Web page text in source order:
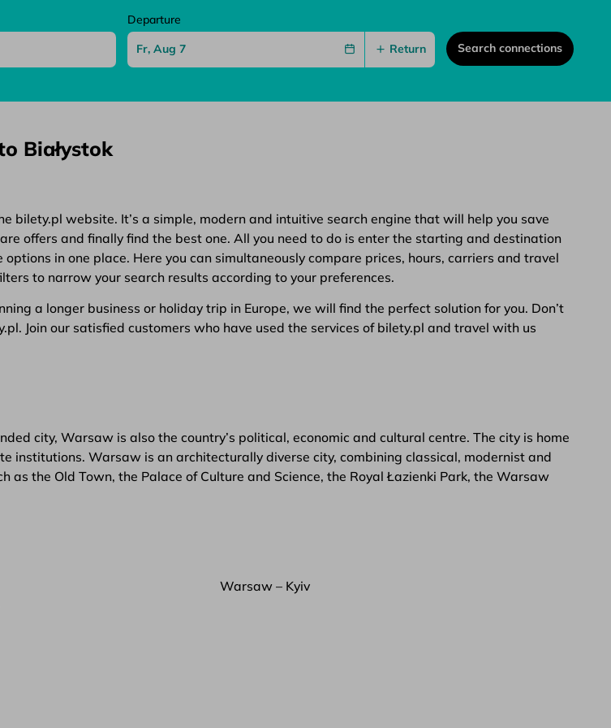
Departure
Return
Search connections
Białystok
bilety.pl website. It’s a simple, modern and intuitive search engine that will help you save
offers and finally find the best one. All you need to do is enter the starting and destination
in one place. Here you can simultaneously compare prices, hours, carriers and travel
to narrow your search results according to your preferences.
a longer business or holiday trip in Europe, we will find the perfect solution for you. Don’t
Join our satisfied customers who have used the services of bilety.pl and travel with us
city, Warsaw is also the country’s political, economic and cultural centre. The city is home
institutions. Warsaw is an architecturally diverse city, combining classical, modernist and
the Old Town, the Palace of Culture and Science, the Royal Łazienki Park, the Warsaw
Warsaw – Kyiv